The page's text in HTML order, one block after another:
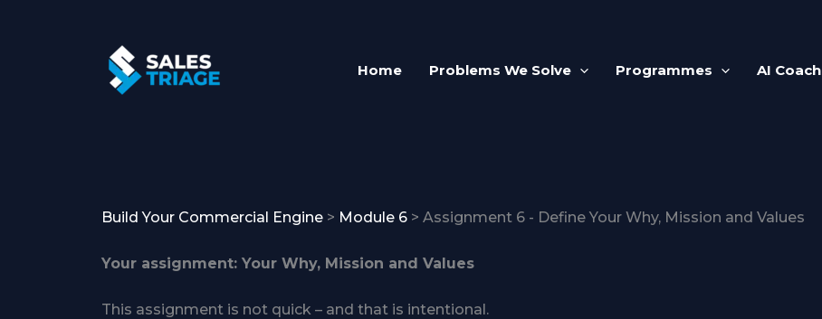
Home Problems We Solve Programmes AI Coach
Build Your Commercial Engine Module 6 Assignment 6 - Define Your Why, Mission and Values
Your assignment: Your Why, Mission and Values
This assignment is not quick – and that is intentional.